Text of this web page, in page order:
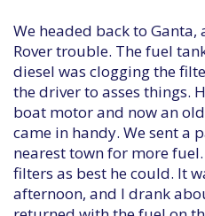
We headed back to
Rover trouble. The fuel
diesel was clogging the
the driver to asses things.
boat motor and now an
came in handy. We sent a
nearest town for more
filters as best he could. It
afternoon, and I drank